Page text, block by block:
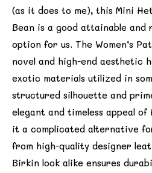
(as it does to me), this Mini
Bean is a good attainable and
option for us. The Women’s
novel and high-end aesthetic
exotic materials utilized in
structured silhouette and
elegant and timeless appeal of
it a complicated alternative
from high-quality designer
Birkin look alike ensures